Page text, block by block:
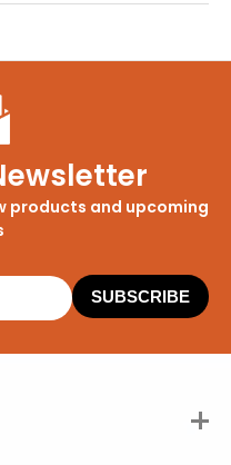
products and upcoming
SUBSCRIBE